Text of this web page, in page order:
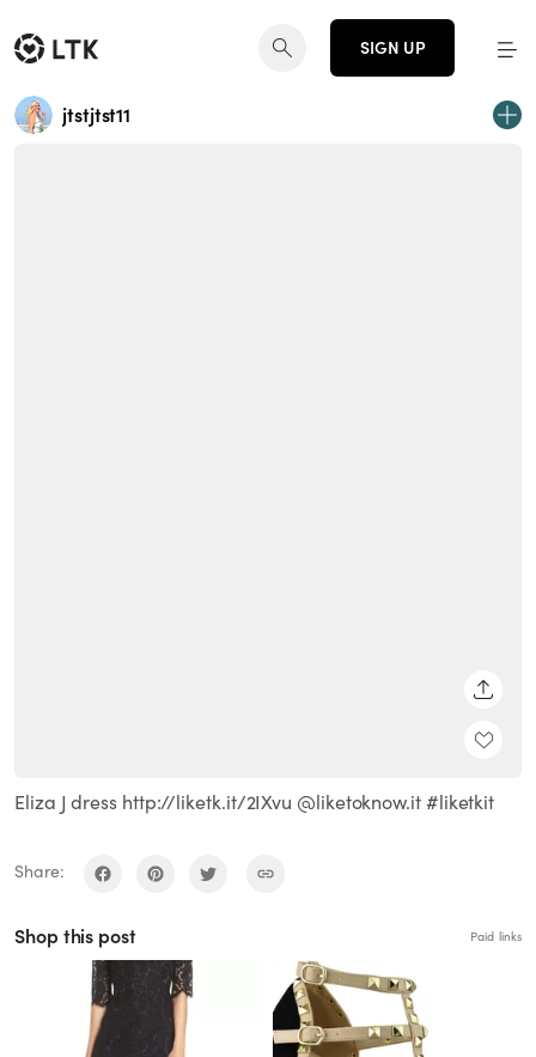
SIGN UP
jtstjtst11
Eliza J dress http://liketk.it/2IXvu @liketoknow.it #liketkit
Share:
Shop this post Paid links